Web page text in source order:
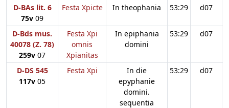
D-BAs lit. 6
75v 09
Festa Xpicte In theophania 53:29 d07
D-Bds mus.
40078 (Z. 78)
259v 07
Festa Xpi
omnis
Xpianitas
In epiphania
domini
53:29 d07
D-DS 545
117v 05
Festa Xpi
In die
epyphanie
domini.
sequentia
53:29 d07